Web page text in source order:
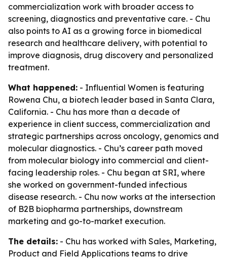
commercialization work with broader access to
screening, diagnostics and preventative care. - Chu
also points to AI as a growing force in biomedical
research and healthcare delivery, with potential to
improve diagnosis, drug discovery and personalized
treatment.
What happened: - Influential Women is featuring
Rowena Chu, a biotech leader based in Santa Clara,
California. - Chu has more than a decade of
experience in client success, commercialization and
strategic partnerships across oncology, genomics and
molecular diagnostics. - Chu’s career path moved
from molecular biology into commercial and client-
facing leadership roles. - Chu began at SRI, where
she worked on government-funded infectious
disease research. - Chu now works at the intersection
of B2B biopharma partnerships, downstream
marketing and go-to-market execution.
The details: - Chu has worked with Sales, Marketing,
Product and Field Applications teams to drive